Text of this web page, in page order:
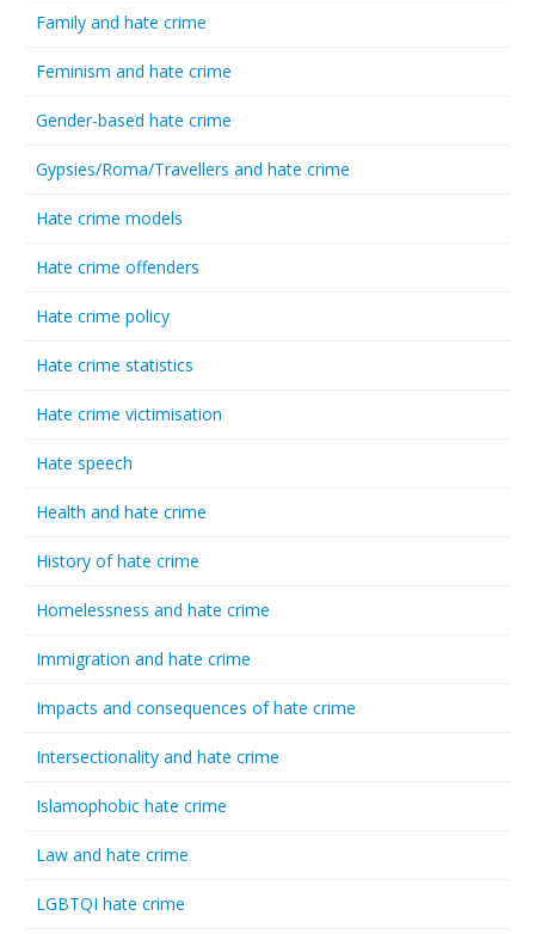
Family and hate crime
Feminism and hate crime
Gender-based hate crime
Gypsies/Roma/Travellers and hate crime
Hate crime models
Hate crime offenders
Hate crime policy
Hate crime statistics
Hate crime victimisation
Hate speech
Health and hate crime
History of hate crime
Homelessness and hate crime
Immigration and hate crime
Impacts and consequences of hate crime
Intersectionality and hate crime
Islamophobic hate crime
Law and hate crime
LGBTQI hate crime